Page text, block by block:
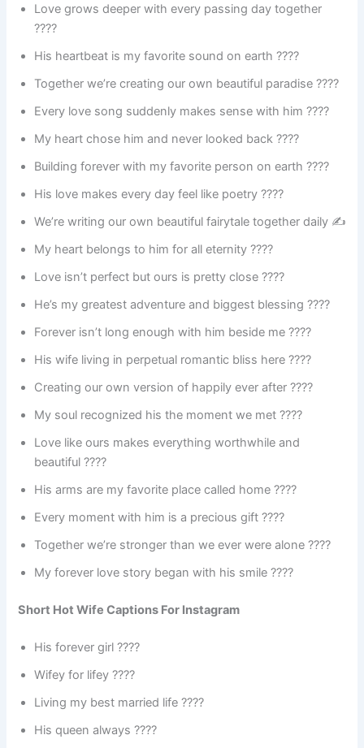
Love grows deeper with every passing day together
????
His heartbeat is my favorite sound on earth ????
Together we’re creating our own beautiful paradise ????
Every love song suddenly makes sense with him ????
My heart chose him and never looked back ????
Building forever with my favorite person on earth ????
His love makes every day feel like poetry ????
We’re writing our own beautiful fairytale together daily ✍️
My heart belongs to him for all eternity ????
Love isn’t perfect but ours is pretty close ????
He’s my greatest adventure and biggest blessing ????️
Forever isn’t long enough with him beside me ????
His wife living in perpetual romantic bliss here ????
Creating our own version of happily ever after ????
My soul recognized his the moment we met ????
Love like ours makes everything worthwhile and
beautiful ????
His arms are my favorite place called home ????
Every moment with him is a precious gift ????
Together we’re stronger than we ever were alone ????
My forever love story began with his smile ????
Short Hot Wife Captions For Instagram
His forever girl ????
Wifey for lifey ????
Living my best married life ????
His queen always ????